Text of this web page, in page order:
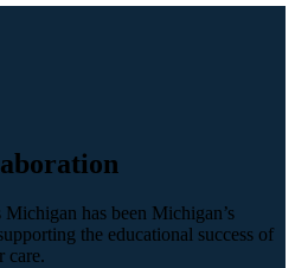
has been Michigan’s
the educational success of
care.